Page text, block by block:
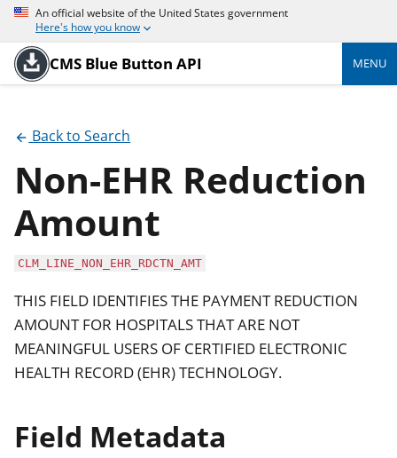
An official website of the United States government
Here's how you know
CMS Blue Button API MENU
Back to Search
Non-EHR Reduction
Amount
CLM_LINE_NON_EHR_RDCTN_AMT
THIS FIELD IDENTIFIES THE PAYMENT REDUCTION
AMOUNT FOR HOSPITALS THAT ARE NOT
MEANINGFUL USERS OF CERTIFIED ELECTRONIC
HEALTH RECORD (EHR) TECHNOLOGY.
Field Metadata